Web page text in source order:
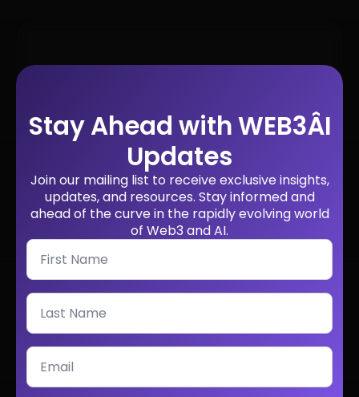
Stay Ahead with WEB3ÂI
Updates
Join our mailing list to receive exclusive insights,
updates, and resources. Stay informed and
ahead of the curve in the rapidly evolving world
of Web3 and AI.